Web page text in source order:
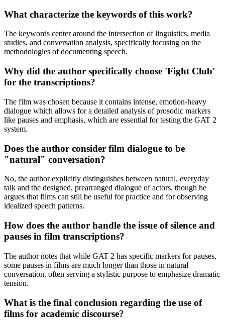
What characterize the keywords of this work?
The keywords center around the intersection of linguistics, media
studies, and conversation analysis, specifically focusing on the
methodologies of documenting speech.
Why did the author specifically choose 'Fight Club'
for the transcriptions?
The film was chosen because it contains intense, emotion-heavy
dialogue which allows for a detailed analysis of prosodic markers
like pauses and emphasis, which are essential for testing the GAT 2
system.
Does the author consider film dialogue to be
"natural" conversation?
No, the author explicitly distinguishes between natural, everyday
talk and the designed, prearranged dialogue of actors, though he
argues that films can still be useful for practice and for observing
idealized speech patterns.
How does the author handle the issue of silence and
pauses in film transcriptions?
The author notes that while GAT 2 has specific markers for pauses,
some pauses in films are much longer than those in natural
conversation, often serving a stylistic purpose to emphasize dramatic
tension.
What is the final conclusion regarding the use of
films for academic discourse?